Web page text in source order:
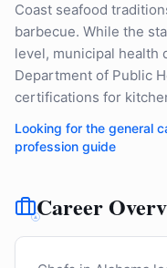
Coast seafood
barbecue. While the
level, municipal health
Department of Public
certifications for
Looking for the general
profession guide
Career